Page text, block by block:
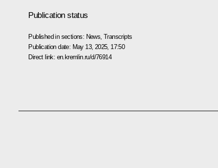
Publication status
Published in sections: News ,Transcripts
Publication date: May 13, 2025, 17:50
Direct link: en.kremlin.ru/d/76914